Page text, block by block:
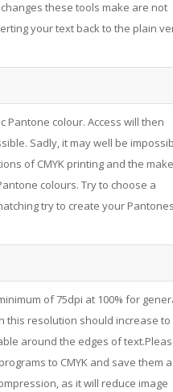
changes these tools make are not
your text back to the plain
Pantone colour. Access will then
Sadly, it may well be
of CMYK printing and the
colours. Try to choose a
try to create your
of 75dpi at 100% for
this resolution should increase to
around the edges of
to CMYK and save them
as it will reduce image